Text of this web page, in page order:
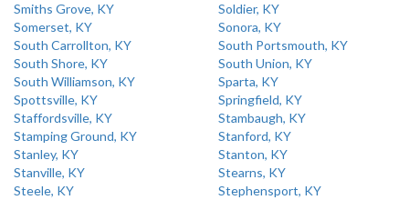
Smiths Grove, KY
Soldier, KY
Somerset, KY
Sonora, KY
South Carrollton, KY
South Portsmouth, KY
South Shore, KY
South Union, KY
South Williamson, KY
Sparta, KY
Spottsville, KY
Springfield, KY
Staffordsville, KY
Stambaugh, KY
Stamping Ground, KY
Stanford, KY
Stanley, KY
Stanton, KY
Stanville, KY
Stearns, KY
Steele, KY
Stephensport, KY